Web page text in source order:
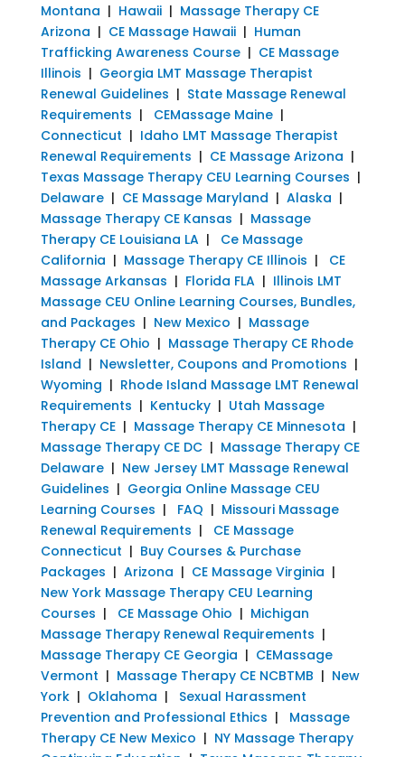
Montana | Hawaii| Massage Therapy CE
Arizona | CE Massage Hawaii| Human
Trafficking Awareness Course| CE Massage
Illinois | Georgia LMT Massage Therapist
Renewal Guidelines | State Massage Renewal
Requirements | CEMassage Maine|
Connecticut | Idaho LMT Massage Therapist
Renewal Requirements | CE Massage Arizona |
Texas Massage Therapy CEU Learning Courses |
Delaware| CE Massage Maryland | Alaska |
Massage Therapy CE Kansas | Massage
Therapy CE Louisiana LA| Ce Massage
California | Massage Therapy CE Illinois | CE
Massage Arkansas | Florida FLA| Illinois LMT
Massage CEU Online Learning Courses, Bundles,
and Packages | New Mexico | Massage
Therapy CE Ohio | Massage Therapy CE Rhode
Island | Newsletter, Coupons and Promotions |
Wyoming | Rhode Island Massage LMT Renewal
Requirements | Kentucky| Utah Massage
Therapy CE| Massage Therapy CE Minnesota |
Massage Therapy CE DC| Massage Therapy CE
Delaware| New Jersey LMT Massage Renewal
Guidelines | Georgia Online Massage CEU
Learning Courses | FAQ | Missouri Massage
Renewal Requirements |
CE Massage
Connecticut | Buy Courses & Purchase
Packages | Arizona | CE Massage Virginia |
New York Massage Therapy CEU Learning
Courses | CE Massage Ohio | Michigan
Massage Therapy Renewal Requirements |
Massage Therapy CE Georgia | CEMassage
Vermont | Massage Therapy CE NCBTMB | New
York| Oklahoma | Sexual Harassment
Prevention and Professional Ethics | Massage
Therapy CE New Mexico | NY Massage Therapy